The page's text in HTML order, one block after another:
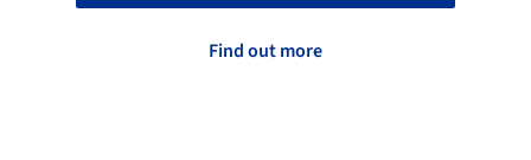
Find out more